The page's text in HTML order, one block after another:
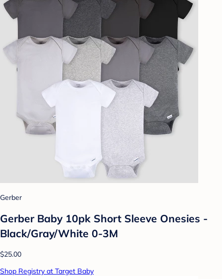
Gerber
Gerber Baby 10pk Short Sleeve Onesies -
Black/Gray/White 0-3M
$25.00
Shop Registry at Target Baby